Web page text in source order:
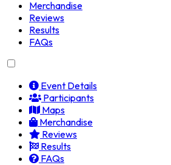
Merchandise
Reviews
Results
FAQs
Event Details
Participants
Maps
Merchandise
Reviews
Results
FAQs